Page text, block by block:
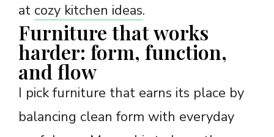
at cozy kitchen ideas.
Furniture that works
harder: form, function,
and flow
I pick furniture that earns its place by
balancing clean form with everyday